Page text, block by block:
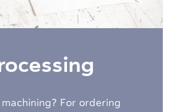
For ordering